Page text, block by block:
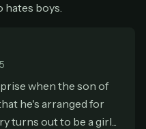
you have access to
your
youyour sign-in
hates boys.
when the son of
he's arranged for
turns out to be a girl...